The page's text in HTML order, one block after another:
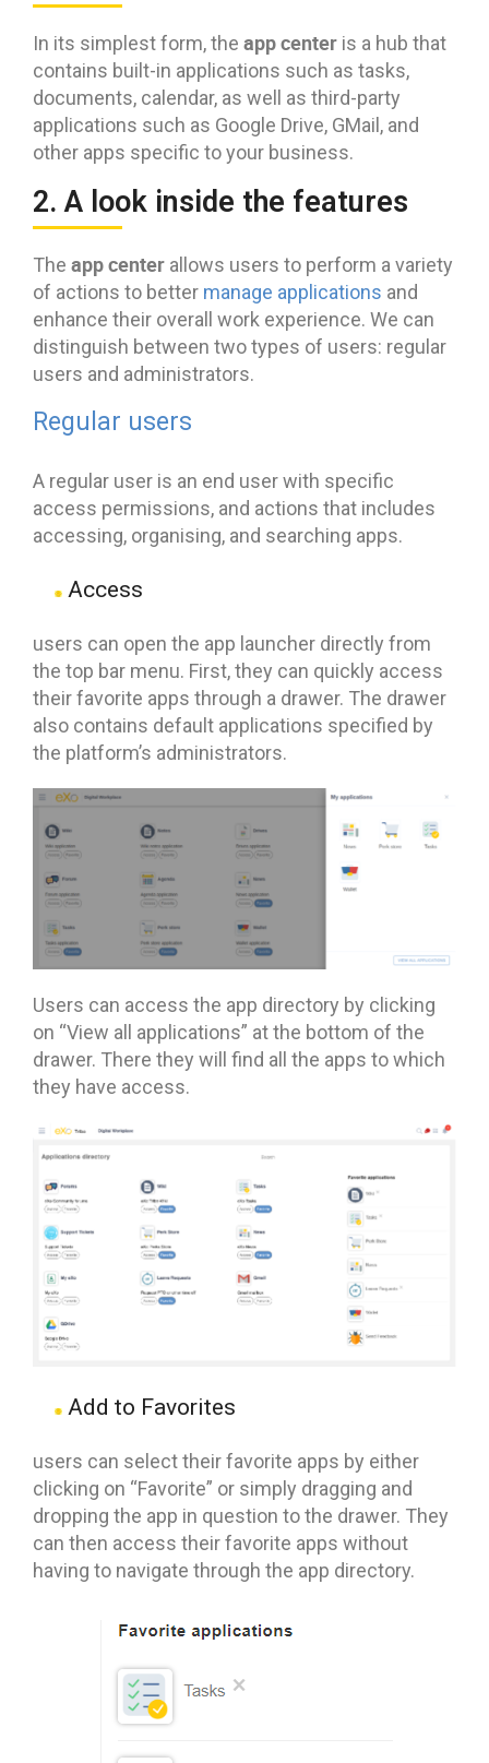
In its simplest form, the app center is a hub that
contains built-in applications such as tasks,
documents, calendar, as well as third-party
applications such as Google Drive, GMail, and
other apps specific to your business.
2. A look inside the features
The app center allows users to perform a variety
of actions to better manage applications and
enhance their overall work experience. We can
distinguish between two types of users: regular
users and administrators.
Regular users
A regular user is an end user with specific
access permissions, and actions that includes
accessing, organising, and searching apps.
Access
users can open the app launcher directly from
the top bar menu. First, they can quickly access
their favorite apps through a drawer. The drawer
also contains default applications specified by
the platform’s administrators.
Users can access the app directory by clicking
on “View all applications” at the bottom of the
drawer. There they will find all the apps to which
they have access.
Add to Favorites
users can select their favorite apps by either
clicking on “Favorite” or simply dragging and
dropping the app in question to the drawer. They
can then access their favorite apps without
having to navigate through the app directory.